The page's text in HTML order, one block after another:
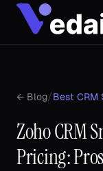
← Blog/Best CRM
Zoho CRM
Pricing: